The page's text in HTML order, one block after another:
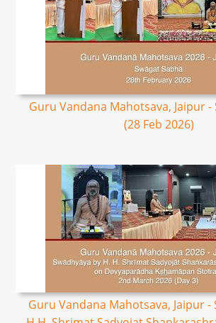
Guru Vandana Mahotsava, Jaipur -
(28 Feb 2026)
Guru Vandana Mahotsava, Jaipur -